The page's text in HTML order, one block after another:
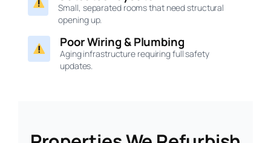
Small, separated rooms that need structural
opening up.
Poor Wiring & Plumbing
Aging infrastructure requiring full safety
updates.